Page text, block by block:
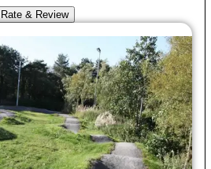
Rate & Review